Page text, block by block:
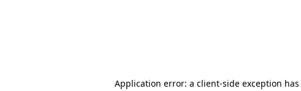
Application error: a client-side exception